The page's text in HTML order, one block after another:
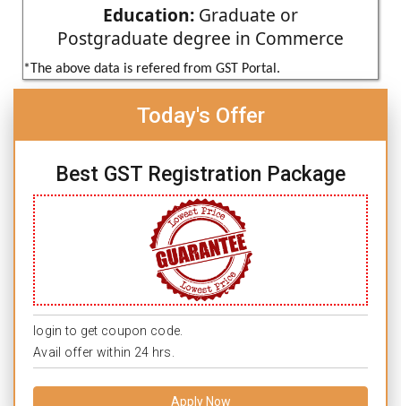
Education: Graduate or
Postgraduate degree in Commerce
*The above data is refered from GST Portal.
Today's Offer
Best GST Registration Package
login to get coupon code.
Avail offer within 24 hrs.
Apply Now